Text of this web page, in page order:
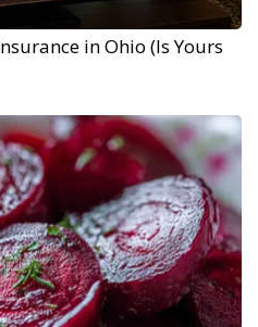
in Ohio (Is Yours